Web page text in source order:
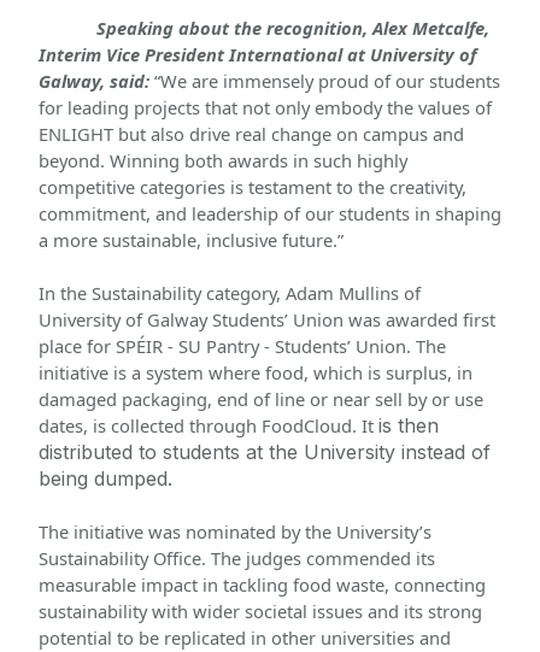
Speaking about the recognition, Alex Metcalfe,
Interim Vice President International at University of
Galway, said: “We are immensely proud of our students
for leading projects that not only embody the values of
ENLIGHT but also drive real change on campus and
beyond. Winning both awards in such highly
competitive categories is testament to the creativity,
commitment, and leadership of our students in shaping
a more sustainable, inclusive future.”
In the Sustainability category, Adam Mullins of
University of Galway Students’ Union was awarded first
place for SPÉIR - SU Pantry - Students’ Union. The
initiative is a system where food, which is surplus, in
damaged packaging, end of line or near sell by or use
dates, is collected through FoodCloud. It is then
distributed to students at the University instead of
being dumped.
The initiative was nominated by the University’s
Sustainability Office. The judges commended its
measurable impact in tackling food waste, connecting
sustainability with wider societal issues and its strong
potential to be replicated in other universities and